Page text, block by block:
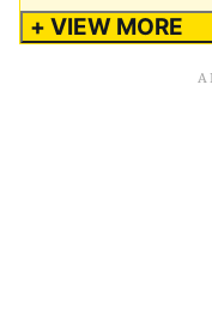
+ VIEW MORE